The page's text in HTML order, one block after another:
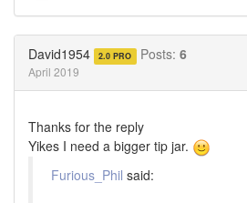
David1954 2.0 PRO Posts: 6
April 2019
Thanks for the reply
Yikes I need a bigger tip jar.
Furious_Phil said: